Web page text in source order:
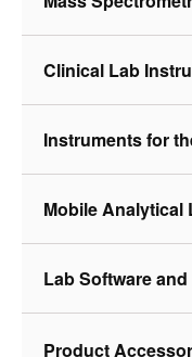
Clinical Lab
Instruments for
Mobile Analytical
Lab Software
Product